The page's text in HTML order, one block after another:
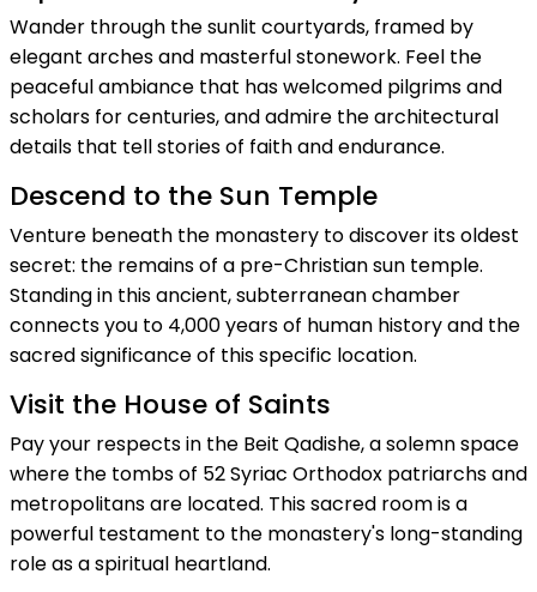
Wander through the sunlit courtyards, framed by
elegant arches and masterful stonework. Feel the
peaceful ambiance that has welcomed pilgrims and
scholars for centuries, and admire the architectural
details that tell stories of faith and endurance.
Descend to the Sun Temple
Venture beneath the monastery to discover its oldest
secret: the remains of a pre-Christian sun temple.
Standing in this ancient, subterranean chamber
connects you to 4,000 years of human history and the
sacred significance of this specific location.
Visit the House of Saints
Pay your respects in the Beit Qadishe, a solemn space
where the tombs of 52 Syriac Orthodox patriarchs and
metropolitans are located. This sacred room is a
powerful testament to the monastery's long-standing
role as a spiritual heartland.